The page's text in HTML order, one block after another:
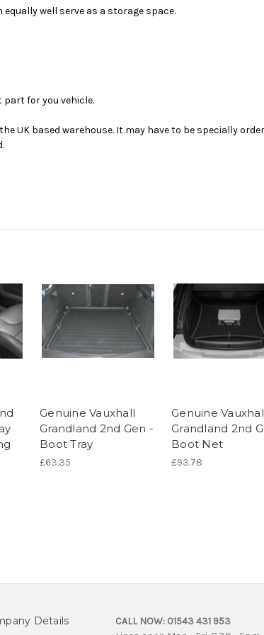
well serve as a storage space.
for you vehicle.
based warehouse. It may have to be specially
Genuine Vauxhall
Grandland 2nd Gen -
Boot Tray
£63.35
Genuine
Grandland 2nd
Boot Net
£93.78
Details CALL NOW: 01543 431 953